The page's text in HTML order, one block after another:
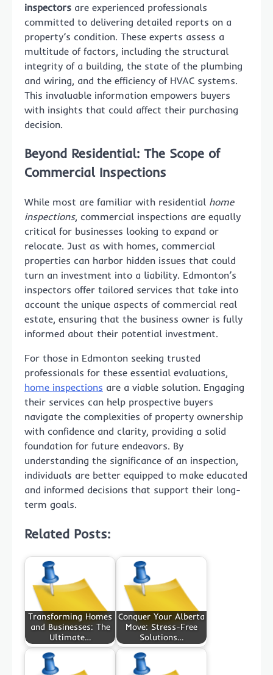
inspectors are experienced professionals
committed to delivering detailed reports on a
property’s condition. These experts assess a
multitude of factors, including the structural
integrity of a building, the state of the plumbing
and wiring, and the efficiency of HVAC systems.
This invaluable information empowers buyers
with insights that could affect their purchasing
decision.
Beyond Residential: The Scope of
Commercial Inspections
While most are familiar with residential home
inspections, commercial inspections are equally
critical for businesses looking to expand or
relocate. Just as with homes, commercial
properties can harbor hidden issues that could
turn an investment into a liability. Edmonton’s
inspectors offer tailored services that take into
account the unique aspects of commercial real
estate, ensuring that the business owner is fully
informed about their potential investment.
For those in Edmonton seeking trusted
professionals for these essential evaluations,
home inspections are a viable solution. Engaging
their services can help prospective buyers
navigate the complexities of property ownership
with confidence and clarity, providing a solid
foundation for future endeavors. By
understanding the significance of an inspection,
individuals are better equipped to make educated
and informed decisions that support their long-
term goals.
Related Posts:
Transforming Homes
and Businesses: The
Ultimate…
Conquer Your Alberta
Move: Stress-Free
Solutions…